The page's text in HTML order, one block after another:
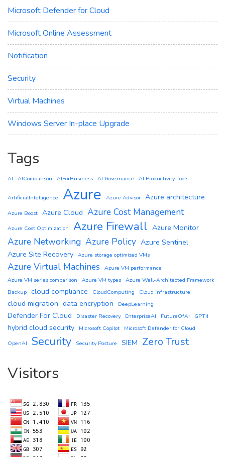
Microsoft Defender for Cloud
Microsoft Online Assessment
Notification
Security
Virtual Machines
Windows Server In-place Upgrade
Tags
AI AIComparison AIForBusiness AI Governance AI Productivity Tools
ArtificialIntelligence Azure Azure Advisor Azure architecture
Azure Boost Azure Cloud Azure Cost Management
Azure Cost Optimization Azure Firewall Azure Monitor
Azure Networking Azure Policy Azure Sentinel
Azure Site Recovery Azure storage optimized VMs
Azure Virtual Machines
Azure VM performance
Azure VM series comparison
Azure VM types Azure Well-Architected Framework
Backup cloud compliance CloudComputing Cloud infrastructure
cloud migration data encryption DeepLearning
Defender For Cloud Disaster Recovery EnterpriseAI FutureOfAI GPT4
hybrid cloud security Microsoft Copilot
Microsoft Defender for Cloud
OpenAI
Security Security Posture SIEM Zero Trust
Visitors